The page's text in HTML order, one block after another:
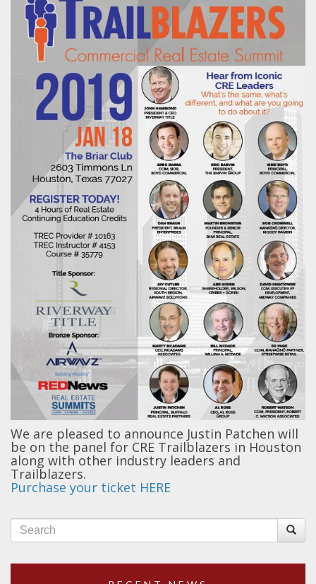
We are pleased to announce Justin Patchen will
be on the panel for CRE Trailblazers in Houston
along with other industry leaders and
Trailblazers.
Purchase your ticket HERE